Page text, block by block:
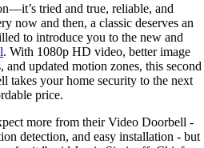
tried and true, reliable, and
now and then, a classic deserves an
to introduce you to the new and
. With 1080p HD video, better image
updated motion zones, this second
takes your home security to the next
price.
more from their Video Doorbell -
detection, and easy installation - but